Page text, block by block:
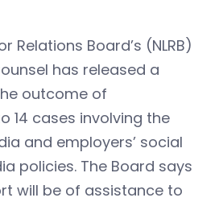
Relations Board’s (NLRB)
has released a
outcome of
14 cases involving the
and employers’ social
policies. The Board says
will be of assistance to